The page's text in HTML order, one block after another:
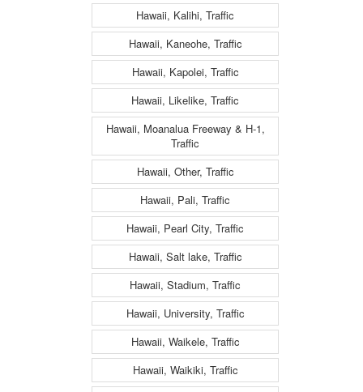
Hawaii, Kalihi, Traffic
Hawaii, Kaneohe, Traffic
Hawaii, Kapolei, Traffic
Hawaii, Likelike, Traffic
Hawaii, Moanalua Freeway & H-1,
Traffic
Hawaii, Other, Traffic
Hawaii, Pali, Traffic
Hawaii, Pearl City, Traffic
Hawaii, Salt lake, Traffic
Hawaii, Stadium, Traffic
Hawaii, University, Traffic
Hawaii, Waikele, Traffic
Hawaii, Waikiki, Traffic